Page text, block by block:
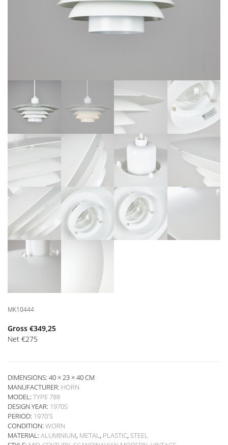
MK10444
Gross €349,25
Net €275
DIMENSIONS: 40 × 23 × 40 CM
MANUFACTURER: HORN
MODEL: TYPE 788
DESIGN YEAR: 1970S
PERIOD: 1970'S
CONDITION: WORN
MATERIAL: ALUMINIUM, METAL, PLASTIC, STEEL